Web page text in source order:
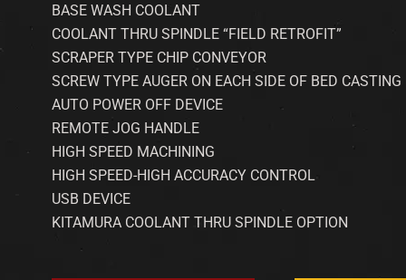
BASE WASH COOLANT
COOLANT THRU SPINDLE “FIELD RETROFIT”
SCRAPER TYPE CHIP CONVEYOR
SCREW TYPE AUGER ON EACH SIDE OF BED CASTING
AUTO POWER OFF DEVICE
REMOTE JOG HANDLE
HIGH SPEED MACHINING
HIGH SPEED-HIGH ACCURACY CONTROL
USB DEVICE
KITAMURA COOLANT THRU SPINDLE OPTION